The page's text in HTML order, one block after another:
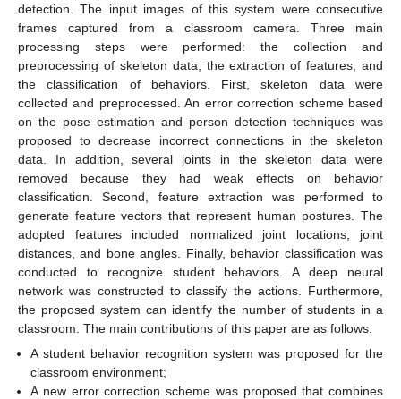
detection. The input images of this system were consecutive
frames captured from a classroom camera. Three main
processing steps were performed: the collection and
preprocessing of skeleton data, the extraction of features, and
the classification of behaviors. First, skeleton data were
collected and preprocessed. An error correction scheme based
on the pose estimation and person detection techniques was
proposed to decrease incorrect connections in the skeleton
data. In addition, several joints in the skeleton data were
removed because they had weak effects on behavior
classification. Second, feature extraction was performed to
generate feature vectors that represent human postures. The
adopted features included normalized joint locations, joint
distances, and bone angles. Finally, behavior classification was
conducted to recognize student behaviors. A deep neural
network was constructed to classify the actions. Furthermore,
the proposed system can identify the number of students in a
classroom. The main contributions of this paper are as follows:
A student behavior recognition system was proposed for the
classroom environment;
A new error correction scheme was proposed that combines